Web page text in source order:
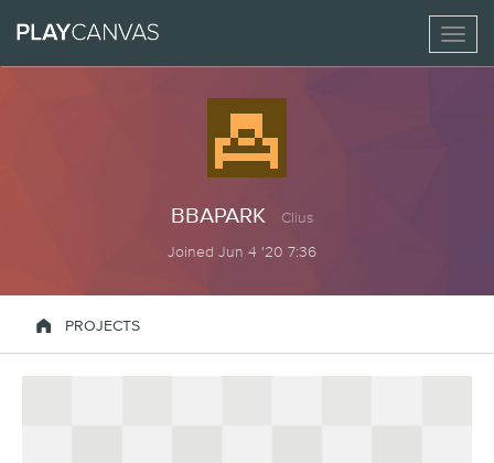
BBAPARK Clius
Joined Jun 4 '20 7:36
 PROJECTS